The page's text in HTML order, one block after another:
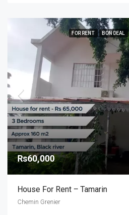
FOR RENT BON DEAL
Rs60,000
House For Rent – Tamarin
Chemin Grenier